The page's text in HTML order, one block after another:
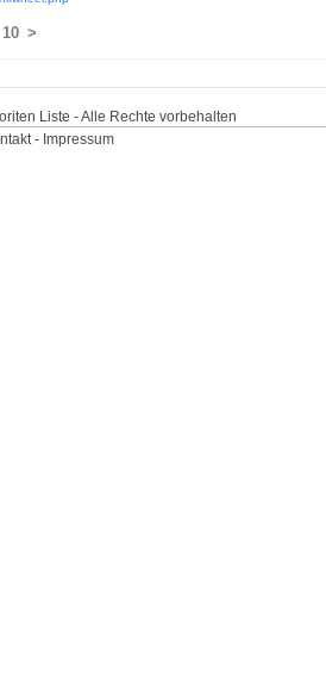
10 >
Liste - Alle Rechte vorbehalten
- Impressum